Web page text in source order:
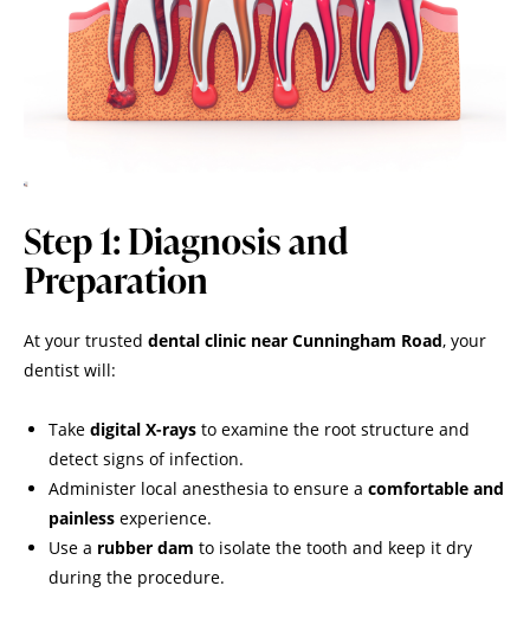
Step 1: Diagnosis and
Preparation
At your trusted dental clinic near Cunningham Road, your
dentist will:
Take digital X-rays to examine the root structure and
detect signs of infection.
Administer local anesthesia to ensure a comfortable and
painless experience.
Use a rubber dam to isolate the tooth and keep it dry
during the procedure.